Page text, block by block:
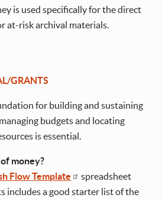
is used specifically for the direct
at-risk archival materials.
GRANTS
for building and sustaining
budgets and locating
is essential.
money?
Flow Template
spreadsheet
includes a good starter list of the